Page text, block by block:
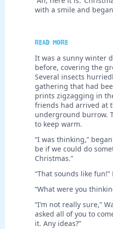
with a smile and
Read more
It was a sunny winter
before, covering the
Several insects
gathering that had
prints zigzagging in
friends had arrived at
underground burrow.
to keep warm.
“I was thinking,”
be if we could do
Christmas.”
“That sounds like
“What were you
“I’m not really sure,”
asked all of you to
it. Any ideas?”